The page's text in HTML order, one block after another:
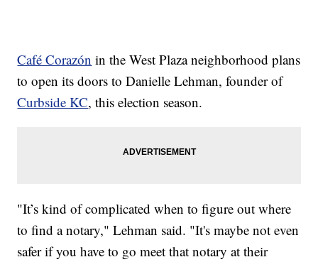
Café Corazón in the West Plaza neighborhood plans
to open its doors to Danielle Lehman, founder of
Curbside KC, this election season.
"It’s kind of complicated when to figure out where
to find a notary," Lehman said. "It's maybe not even
safer if you have to go meet that notary at their